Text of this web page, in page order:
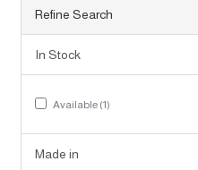
Refine Search
In Stock
Available (1)
Made in